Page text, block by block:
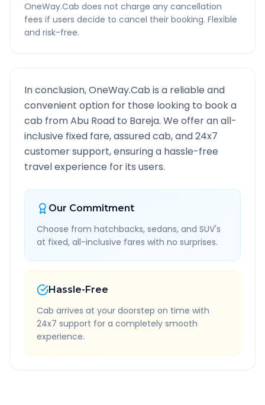
OneWay.Cab does not charge any cancellation
fees if users decide to cancel their booking. Flexible
and risk-free.
In conclusion, OneWay.Cab is a reliable and
convenient option for those looking to book a
cab fromAbu Road to Bareja. We offer an all-
inclusive fixed fare, assured cab, and 24x7
customer support, ensuring a hassle-free
travel experience for its users.
Our Commitment
Choose from hatchbacks, sedans, and SUV's
at fixed, all-inclusive fares with no surprises.
Hassle-Free
Cab arrives at your doorstep on time with
24x7 support for a completely smooth
experience.